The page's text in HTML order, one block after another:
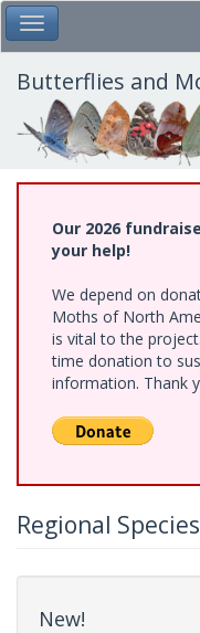
Skip
to
main
content
Toggle Main Menu
Butterflies and
Our 2026
your help!
We depend on
Moths of North
is vital to the
time donation to
information. Thank
Regional
New!